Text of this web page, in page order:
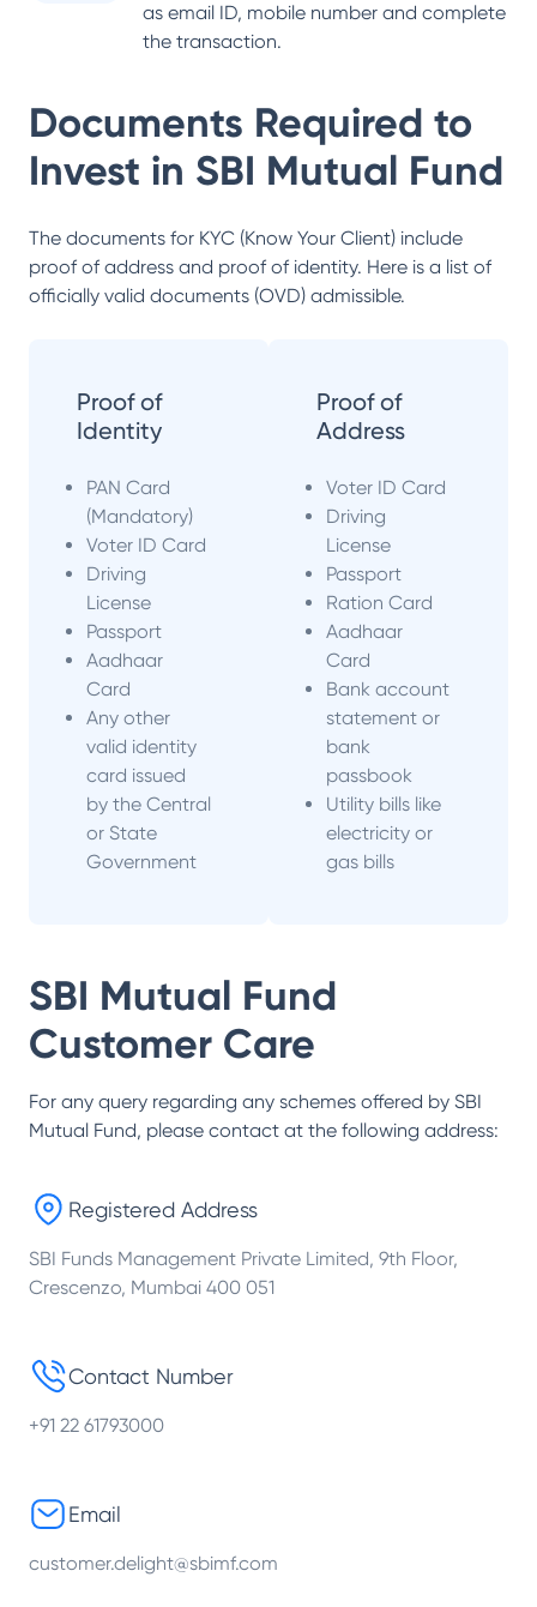
as email ID, mobile number and complete
the transaction.
Documents Required to
Invest in SBI Mutual Fund
The documents for KYC (Know Your Client) include
proof of address and proof of identity. Here is a list of
officially valid documents (OVD) admissible.
Proof of
Identity
PAN Card
(Mandatory)
Voter ID Card
Driving
License
Passport
Aadhaar
Card
Any other
valid identity
card issued
by the Central
or State
Government
Proof of
Address
Voter ID Card
Driving
License
Passport
Ration Card
Aadhaar
Card
Bank account
statement or
bank
passbook
Utility bills like
electricity or
gas bills
SBI Mutual Fund
Customer Care
For any query regarding any schemes offered by SBI
Mutual Fund, please contact at the following address:
Registered Address
SBI Funds Management Private Limited, 9th Floor,
Crescenzo, Mumbai 400 051
Contact Number
+91 22 61793000
Email
customer.delight@sbimf.com